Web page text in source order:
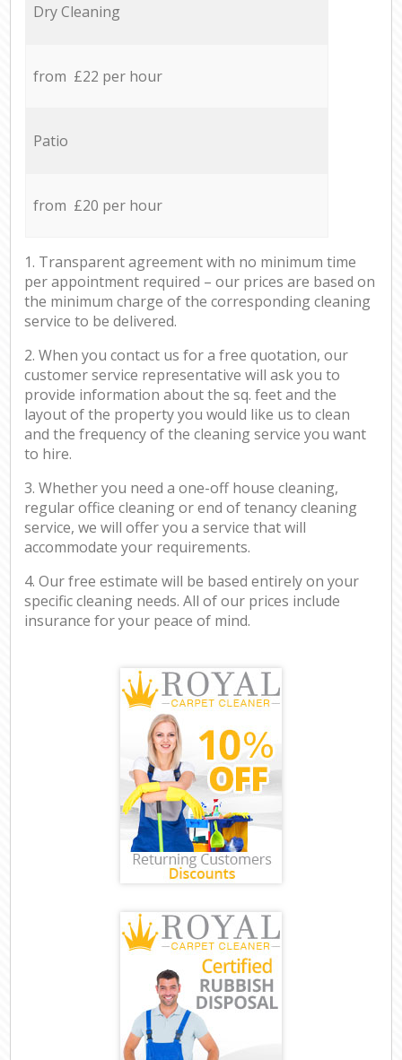
Dry Cleaning
from £22 per hour
Patio
from £20 per hour
1. Transparent agreement with no minimum time
per appointment required – our prices are based on
the minimum charge of the corresponding cleaning
service to be delivered.
2. When you contact us for a free quotation, our
customer service representative will ask you to
provide information about the sq. feet and the
layout of the property you would like us to clean
and the frequency of the cleaning service you want
to hire.
3. Whether you need a one-off house cleaning,
regular office cleaning or end of tenancy cleaning
service, we will offer you a service that will
accommodate your requirements.
4. Our free estimate will be based entirely on your
specific cleaning needs. All of our prices include
insurance for your peace of mind.